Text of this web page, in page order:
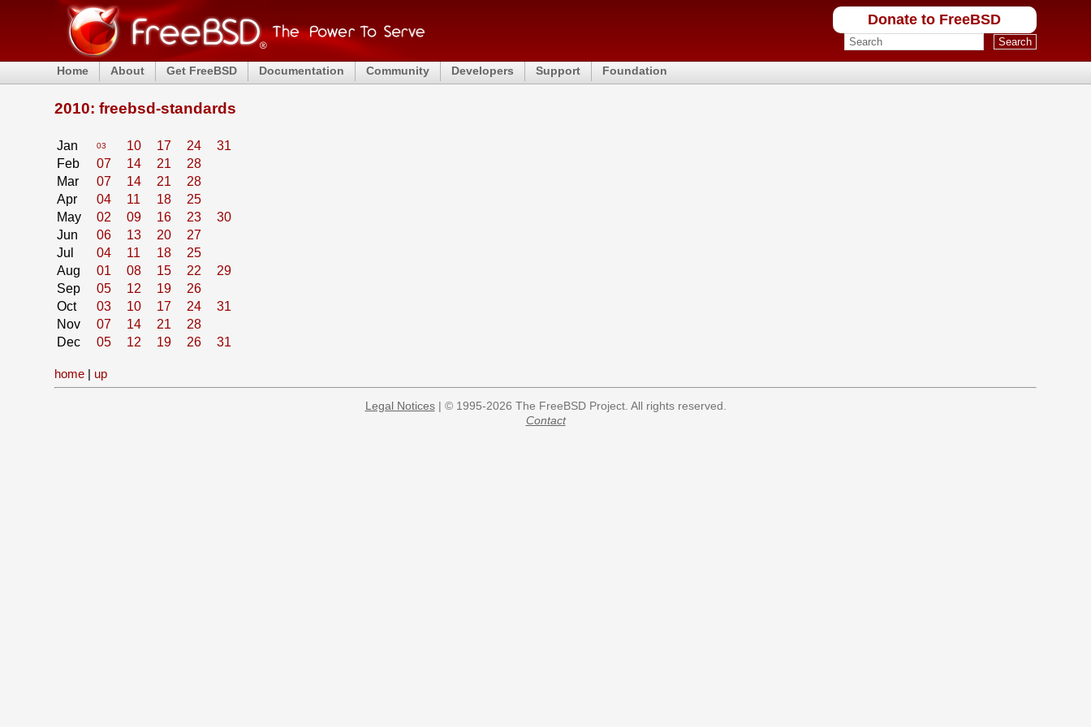
Donate to FreeBSD
Home About Get FreeBSD Documentation Community Developers Support Foundation
2010: freebsd-standards
Jan 03 10 17 24
31
Feb
07 14 21
28
Mar
07 14 21
28
Apr
04 11 18
25
May
02 09 16 23
30
Jun
06 13 20
27
Jul
04 11 18
25
Aug
01 08 15 22
29
Sep
05 12 19
26
Oct
03 10 17 24
31
Nov
07 14 21
28
Dec
05 12 19 26 31
home | up
Legal Notices| © 1995-2026 The FreeBSD Project. All rights reserved.
Contact